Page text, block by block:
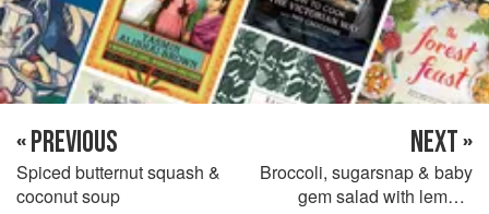
« PREVIOUS
Spiced butternut squash &
coconut soup
NEXT »
Broccoli, sugarsnap & baby
gem salad with lemon-